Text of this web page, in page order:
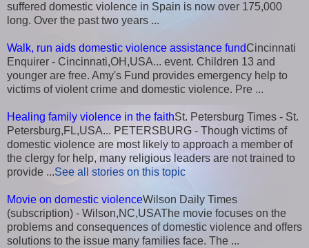
suffered domestic violence in Spain is now over 175,000
long. Over the past two years ...
Walk, run aids domestic violence assistance fundCincinnati
Enquirer - Cincinnati,OH,USA... event. Children 13 and
younger are free. Amy's Fund provides emergency help to
victims of violent crime and domestic violence. Pre ...
Healing family violence in the faithSt. Petersburg Times - St.
Petersburg,FL,USA... PETERSBURG - Though victims of
domestic violence are most likely to approach a member of
the clergy for help, many religious leaders are not trained to
provide ...See all stories on this topic
Movie on domestic violenceWilson Daily Times
(subscription) - Wilson,NC,USAThe movie focuses on the
problems and consequences of domestic violence and offers
solutions to the issue many families face. The ...